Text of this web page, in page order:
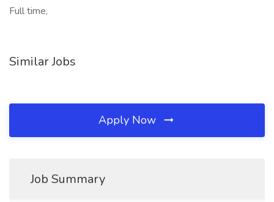
Full time,
Similar Jobs
Apply Now
Job Summary